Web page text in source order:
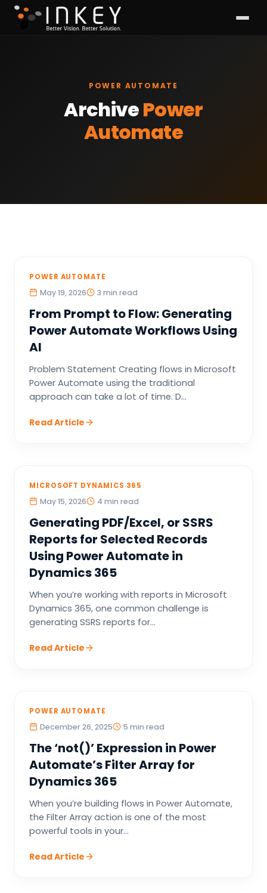
POWER AUTOMATE
ArchivePower
Automate
POWER AUTOMATE
May 19, 2026 3 min read
From Prompt to Flow: Generating
Power Automate Workflows Using
AI
Problem Statement Creating flows in Microsoft
Power Automate using the traditional
approach can take a lot of time. D...
Read Article
MICROSOFT DYNAMICS 365
May 15, 2026 4 min read
Generating PDF/Excel, or SSRS
Reports for Selected Records
Using Power Automate in
Dynamics 365
When you’re working with reports in Microsoft
Dynamics 365, one common challenge is
generating SSRS reports for...
Read Article
POWER AUTOMATE
December 26, 2025 5 min read
The ‘not()’ Expression in Power
Automate’s Filter Array for
Dynamics 365
When you’re building flows in Power Automate,
the Filter Array action is one of the most
powerful tools in your...
Read Article